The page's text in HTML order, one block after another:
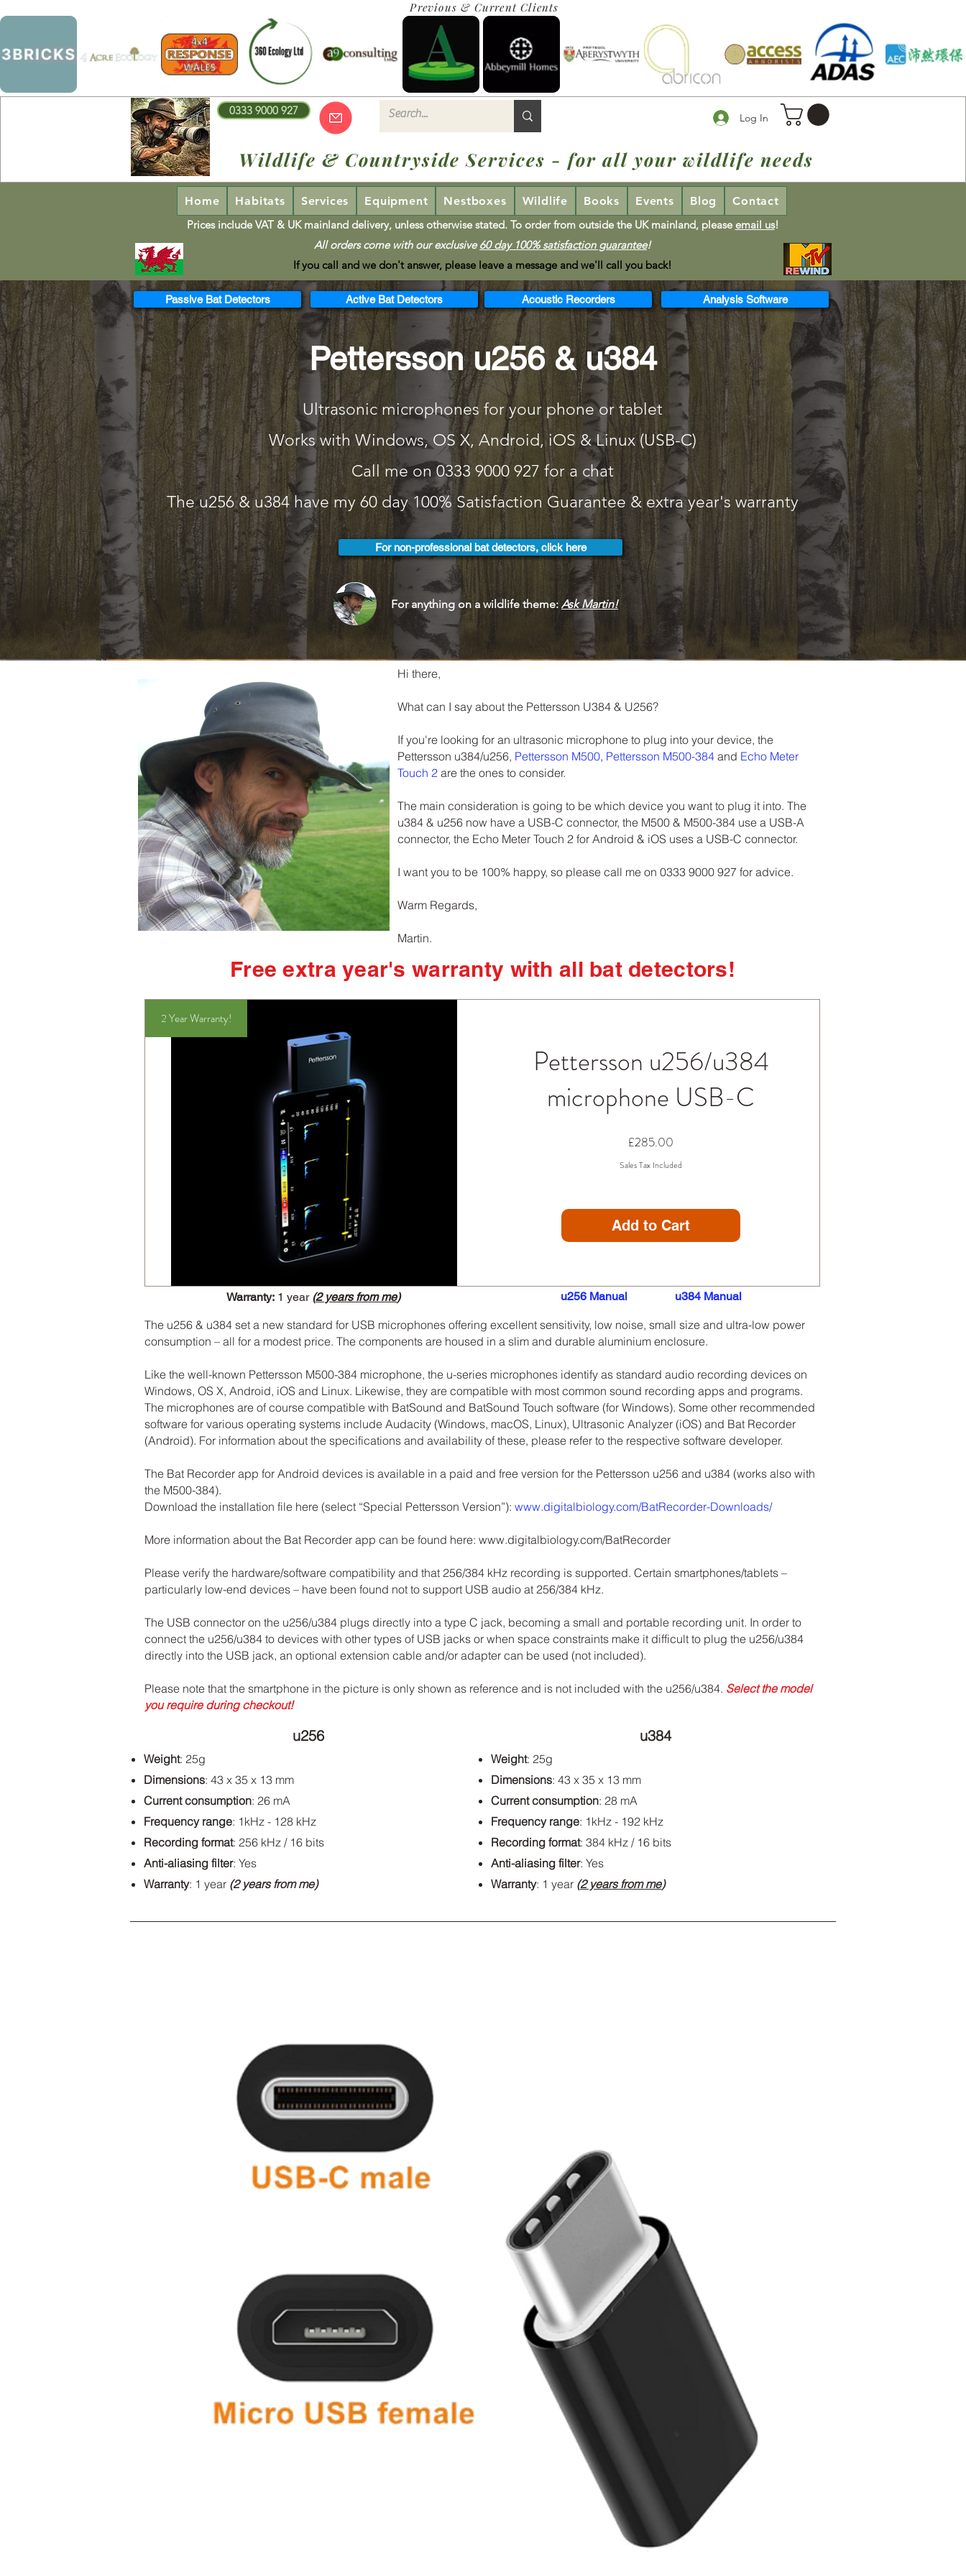
Previous & Current Clients
0333 9000 927
Log In
Wildlife & Countryside Services - for all your wildlife needs
Home Habitats Services Equipment Nestboxes Wildlife Books Events Blog
Contact
Prices include VAT & UK mainland delivery, unless otherwise stated. To order from outside the UK mainland, please email us!
All orders come with our exclusive60 day 100% satisfaction guarantee!
If you call and we don't answer, please leave a message and we'll call you back!
Passive Bat Detectors
Pettersson u256 & u384
Ultrasonic microphones for your phone or tablet
Works with Windows, OS X, Android, iOS & Linux (USB-C)
Call me on 0333 9000 927 for a chat
The u256 & u384 have my 60 day 100% Satisfaction Guarantee & extra year's warranty
For anything on a wildlife theme: Ask Martin!
Analysis Software
Active Bat Detectors Acoustic Recorders
For non-professional bat detectors, click here
Hi there,
What can I say about the Pettersson U384 & U256?
If you're looking for an ultrasonic microphone to plug into your device, the
Pettersson u384/u256, Pettersson M500, Pettersson M500-384 and Echo Meter
Touch 2 are the ones to consider.
The main consideration is going to be which device you want to plug it into. The
u384 & u256 now have a USB-C connector, the M500 & M500-384 use a USB-A
connector, the Echo Meter Touch 2 for Android & iOS uses a USB-C connector.
I want you to be 100% happy, so please call me on 0333 9000 927 for advice.
Warm Regards,
Martin.
Free extra year's warranty with all bat detectors!
2 Year Warranty!
Pettersson u256/u384
microphone USB-C
£285.00
Sales Tax Included
Add to Cart
Warranty: 1 year (2 years from me) u256 Manual u384 Manual
The u256 & u384 set a new standard for USB microphones offering excellent sensitivity, low noise, small size and ultra-low power
consumption – all for a modest price. The components are housed in a slim and durable aluminium enclosure.
Like the well-known Pettersson M500-384 microphone, the u-series microphones identify as standard audio recording devices on
Windows, OS X, Android, iOS and Linux. Likewise, they are compatible with most common sound recording apps and programs.
The microphones are of course compatible with BatSound and BatSound Touch software (for Windows). Some other recommended
software for various operating systems include Audacity (Windows, macOS, Linux), Ultrasonic Analyzer (iOS) and Bat Recorder
(Android). For information about the specifications and availability of these, please refer to the respective software developer.
The Bat Recorder app for Android devices is available in a paid and free version for the Pettersson u256 and u384 (works also with
the M500-384).
Download the installation file here (select “Special Pettersson Version”): www.digitalbiology.com/BatRecorder-Downloads/
More information about the Bat Recorder app can be found here: www.digitalbiology.com/BatRecorder
Please verify the hardware/software compatibility and that 256/384 kHz recording is supported. Certain smartphones/tablets –
particularly low-end devices – have been found not to support USB audio at 256/384 kHz.
The USB connector on the u256/u384 plugs directly into a type C jack, becoming a small and portable recording unit. In order to
connect the u256/u384 to devices with other types of USB jacks or when space constraints make it difficult to plug the u256/u384
directly into the USB jack, an optional extension cable and/or adapter can be used (not included).
Please note that the smartphone in the picture is only shown as reference and is not included with the u256/u384. Select the model
you require during checkout!
u256
Weight: 25g
Dimensions: 43 x 35 x 13 mm
Current consumption: 26 mA
Frequency range: 1kHz - 128 kHz
Recording format: 256 kHz / 16 bits
Anti-aliasing filter: Yes
Warranty: 1 year (2 years from me)
u384
Weight: 25g
Dimensions: 43 x 35 x 13 mm
Current consumption: 28 mA
Frequency range: 1kHz - 192 kHz
Recording format: 384 kHz / 16 bits
Anti-aliasing filter: Yes
Warranty: 1 year (2 years from me)